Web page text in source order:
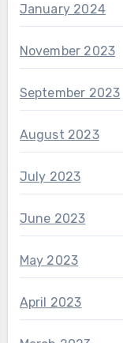
January 2024
November 2023
September 2023
August 2023
July 2023
June 2023
May 2023
April 2023